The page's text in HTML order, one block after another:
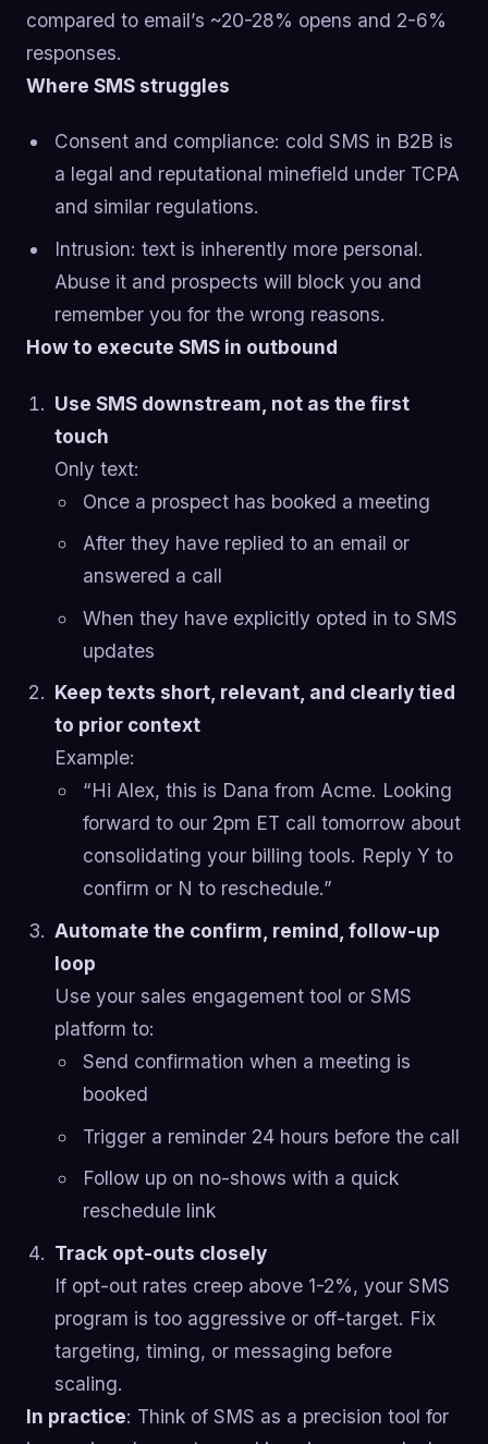
compared to email’s ~20-28% opens and 2-6%
responses.
Where SMS struggles
Consent and compliance: cold SMS in B2B is
a legal and reputational minefield under TCPA
and similar regulations.
Intrusion: text is inherently more personal.
Abuse it and prospects will block you and
remember you for the wrong reasons.
How to execute SMS in outbound
Use SMS downstream, not as the first
touch
Only text:
Once a prospect has booked a meeting
After they have replied to an email or
answered a call
When they have explicitly opted in to SMS
updates
Keep texts short, relevant, and clearly tied
to prior context
Example:
“Hi Alex, this is Dana from Acme. Looking
forward to our 2pm ET call tomorrow about
consolidating your billing tools. Reply Y to
confirm or N to reschedule.”
Automate the confirm, remind, follow-up
loop
Use your sales engagement tool or SMS
platform to:
Send confirmation when a meeting is
booked
Trigger a reminder 24 hours before the call
Follow up on no-shows with a quick
reschedule link
Track opt-outs closely
If opt-out rates creep above 1-2%, your SMS
program is too aggressive or off-target. Fix
targeting, timing, or messaging before
scaling.
In practice: Think of SMS as a precision tool for